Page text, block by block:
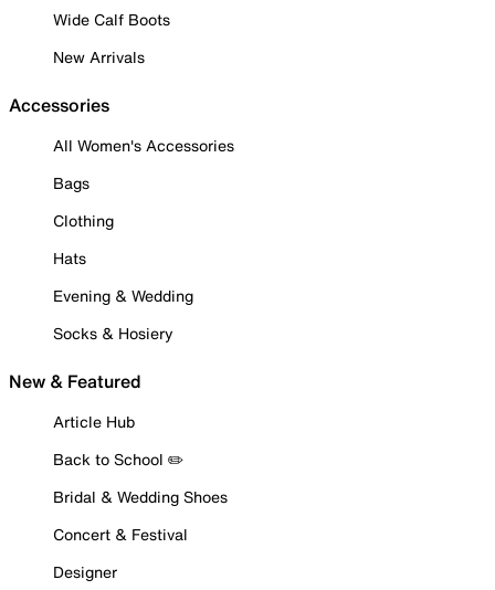
Wide Calf Boots
New Arrivals
Accessories
All Women's Accessories
Bags
Clothing
Hats
Evening & Wedding
Socks & Hosiery
New & Featured
Article Hub
Back to School ✏️
Bridal & Wedding Shoes
Concert & Festival
Designer